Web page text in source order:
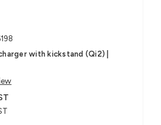
with kickstand (Qi2) |